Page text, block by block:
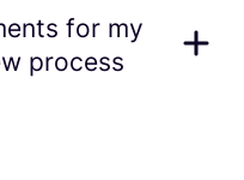
for my
process